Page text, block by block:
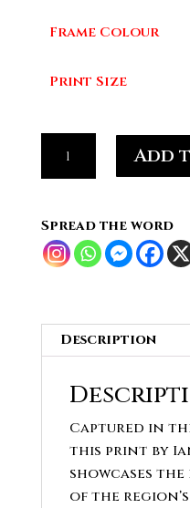
Frame Colour
Print Size
Over
Cumbria's
Open
Add
Spread the word
Description
Captured in
this print by
showcases
of the